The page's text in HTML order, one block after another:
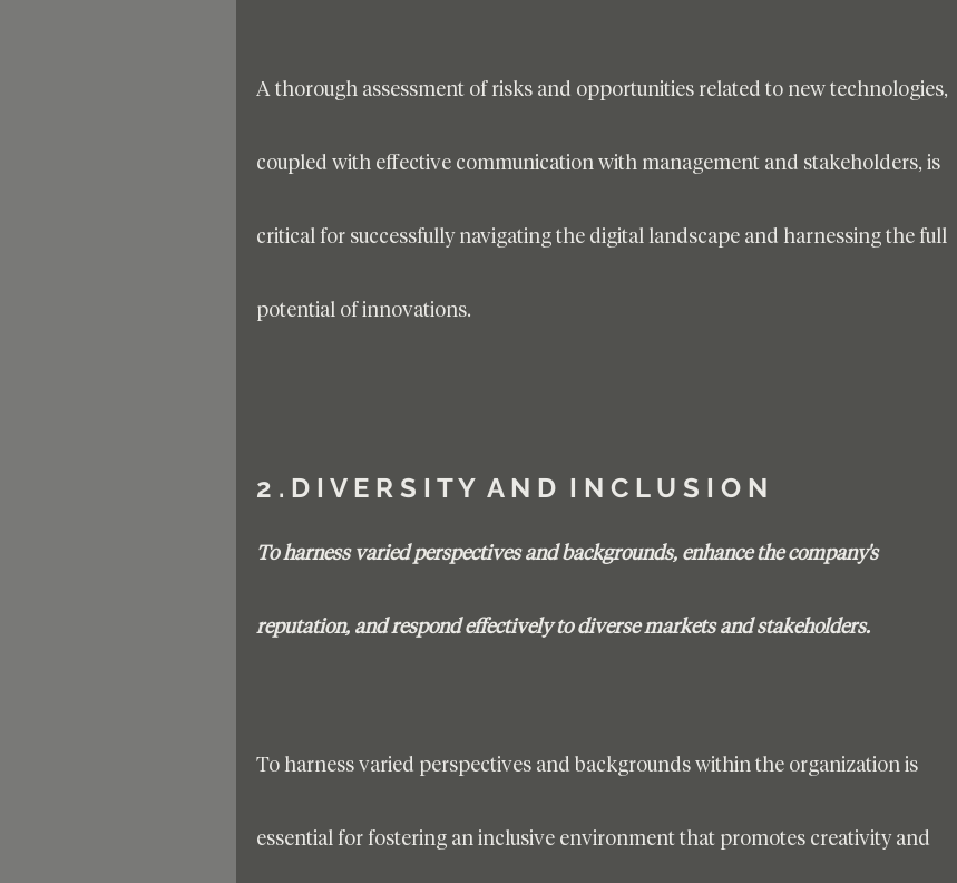
A thorough assessment of risks and opportunities related to new technologies,
coupled with effective communication with management and stakeholders, is
critical for successfully navigating the digital landscape and harnessing the full
potential of innovations.
2 . D I V E R S I T Y  A N D  I N C L U S I O N
To harness varied perspectives and backgrounds, enhance the company's
reputation, and respond effectively to diverse markets and stakeholders.
To harness varied perspectives and backgrounds within the organization is
essential for fostering an inclusive environment that promotes creativity and